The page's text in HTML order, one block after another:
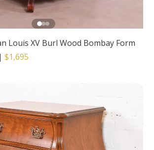
Louis XV Burl Wood Bombay Form
|$1,695